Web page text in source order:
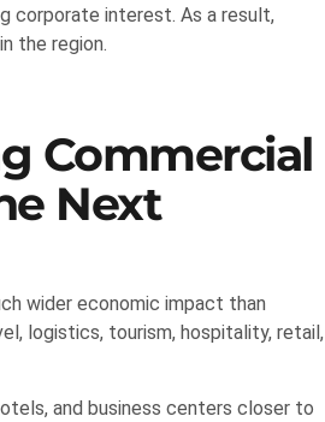
corporate interest. As a result,
the region.
Commercial
Next
wider economic impact than
logistics, tourism, hospitality, retail,
and business centers closer to